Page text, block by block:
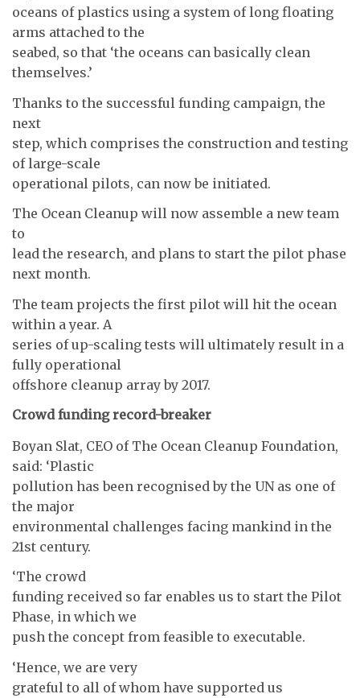
oceans of plastics using a system of long floating
arms attached to the
seabed, so that ‘the oceans can basically clean
themselves.’
Thanks to the successful funding campaign, the
next
step, which comprises the construction and testing
of large-scale
operational pilots, can now be initiated.
The Ocean Cleanup will now assemble a new team
to
lead the research, and plans to start the pilot phase
next month.
The team projects the first pilot will hit the ocean
within a year. A
series of up-scaling tests will ultimately result in a
fully operational
offshore cleanup array by 2017.
Crowd funding record-breaker
Boyan Slat, CEO of The Ocean Cleanup Foundation,
said: ‘Plastic
pollution has been recognised by the UN as one of
the major
environmental challenges facing mankind in the
21st century.
‘The crowd
funding received so far enables us to start the Pilot
Phase, in which we
push the concept from feasible to executable.
‘Hence, we are very
grateful to all of whom have supported us